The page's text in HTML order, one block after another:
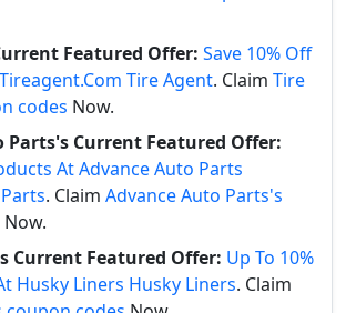
Featured Offer: Save 10% Off
Tire Agent. Claim Tire
codes Now.
Parts's Current Featured Offer:
At Advance Auto Parts
. Claim Advance Auto Parts's
Now.
Current Featured Offer: Up To 10%
Husky Liners Husky Liners. Claim